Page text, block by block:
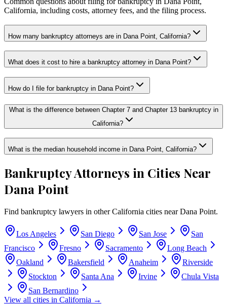
California, including costs, attorney fees, and the filing process.
How many bankruptcy attorneys are in Dana Point, California?
What does it cost to hire a bankruptcy attorney in Dana Point?
How do I file for bankruptcy in Dana Point?
What is the difference between Chapter 7 and Chapter 13 bankruptcy in
California?
What is the median household income in Dana Point, California?
Bankruptcy Attorneys in Cities Near
Dana Point
Find bankruptcy lawyers in otherCalifornia cities nearDana Point.
Los Angeles San Diego San Jose
San
Francisco
Fresno Sacramento
Long Beach
Oakland
Bakersfield Anaheim
Riverside
Stockton
Santa Ana Irvine
Chula Vista
San Bernardino
View all cities in California →